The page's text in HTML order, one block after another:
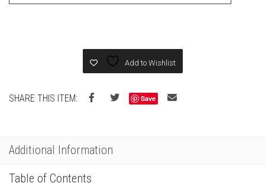
Add to Wishlist
SHARE THIS ITEM: Save
Additional Information
Table of Contents